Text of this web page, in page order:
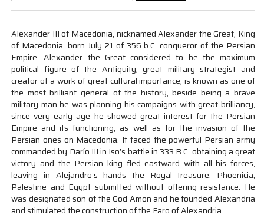
Alexander III of Macedonia, nicknamed Alexander the Great, King
of Macedonia, born July 21 of 356 b.C. conqueror of the Persian
Empire. Alexander the Great considered to be the maximum
political figure of the Antiquity, great military strategist and
creator of a work of great cultural importance, is known as one of
the most brilliant general of the history, beside being a brave
military man he was planning his campaigns with great brilliancy,
since very early age he showed great interest for the Persian
Empire and its functioning, as well as for the invasion of the
Persian ones on Macedonia. It faced the powerful Persian army
commanded by Darío III in Iso’s battle in 333 B.C. obtaining a great
victory and the Persian king fled eastward with all his forces,
leaving in Alejandro’s hands the Royal treasure, Phoenicia,
Palestine and Egypt submitted without offering resistance. He
was designated son of the God Amon and he founded Alexandria
and stimulated the construction of the Faro of Alexandria.